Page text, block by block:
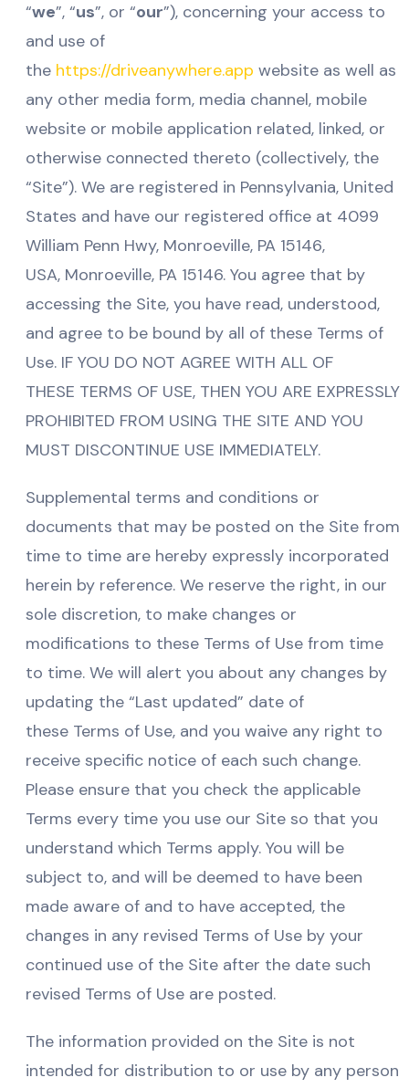
“we”, “us”, or “our”), concerning your access to
and use of
the https://driveanywhere.app website as well as
any other media form, media channel, mobile
website or mobile application related, linked, or
otherwise connected thereto (collectively, the
“Site”). We are registered in Pennsylvania, United
States and have our registered office at 4099
William Penn Hwy, Monroeville, PA 15146,
USA, Monroeville, PA 15146. You agree that by
accessing the Site, you have read, understood,
and agree to be bound by all of these Terms of
Use. IF YOU DO NOT AGREE WITH ALL OF
THESE TERMS OF USE, THEN YOU ARE EXPRESSLY
PROHIBITED FROM USING THE SITE AND YOU
MUST DISCONTINUE USE IMMEDIATELY.
Supplemental terms and conditions or
documents that may be posted on the Site from
time to time are hereby expressly incorporated
herein by reference. We reserve the right, in our
sole discretion, to make changes or
modifications to these Terms of Use from time
to time. We will alert you about any changes by
updating the “Last updated” date of
these Terms of Use, and you waive any right to
receive specific notice of each such change.
Please ensure that you check the applicable
Terms every time you use our Site so that you
understand which Terms apply. You will be
subject to, and will be deemed to have been
made aware of and to have accepted, the
changes in any revised Terms of Use by your
continued use of the Site after the date such
revised Terms of Use are posted.
The information provided on the Site is not
intended for distribution to or use by any person